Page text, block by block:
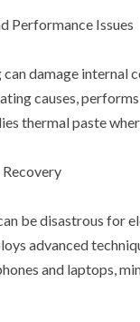
Performance Issues
can damage internal
causes,
thermal paste
be disastrous for
advanced
and laptops,